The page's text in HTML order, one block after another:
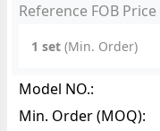
Reference FOB Price
1 set(Min. Order)
Model NO.:
Min. Order (MOQ):